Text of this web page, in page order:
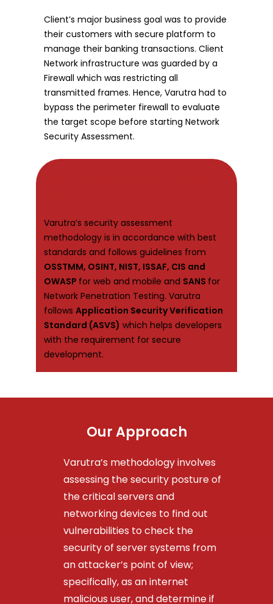
Client’s major business goal was to provide
their customers with secure platform to
manage their banking transactions. Client
Network infrastructure was guarded by a
Firewall which was restricting all
transmitted frames. Hence, Varutra had to
bypass the perimeter firewall to evaluate
the target scope before starting Network
Security Assessment.
Varutra’s security assessment
methodology is in accordance with best
standards and follows guidelines from
OSSTMM, OSINT, NIST, ISSAF, CIS and
OWASP for web and mobile and SANS for
Network Penetration Testing. Varutra
followsApplication Security Verification
Standard (ASVS) which helps developers
with the requirement for secure
development.
Our Approach
Varutra’s methodology involves
assessing the security posture of
the critical servers and
networking devices to find out
vulnerabilities to check the
security of server systems from
an attacker’s point of view;
specifically, as an internet
malicious user, and determine if